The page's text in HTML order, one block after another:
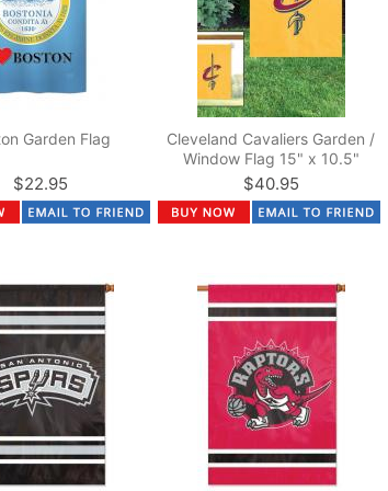
Garden Flag
$22.95
Cleveland Cavaliers Garden /
Window Flag 15" x 10.5"
$40.95